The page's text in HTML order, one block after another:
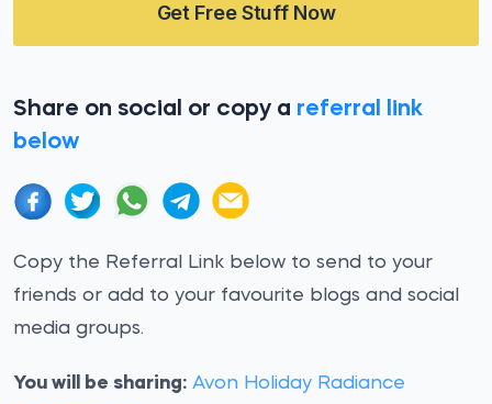
Get Free Stuff Now
Share on social or copy a referral link
below
Copy the Referral Link below to send to your
friends or add to your favourite blogs and social
media groups.
You will be sharing: Avon Holiday Radiance